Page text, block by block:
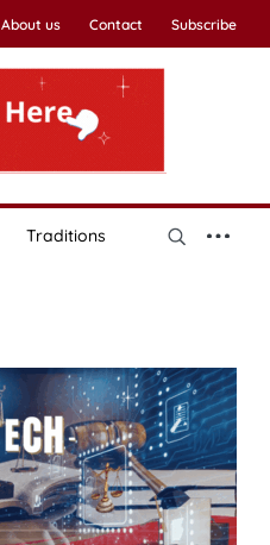
About us Contact Subscribe
Traditions